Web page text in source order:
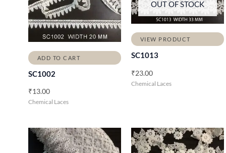
ADD TO CART
SC1002
₹13.00
Chemical Laces
OUT OF STOCK
VIEW PRODUCT
SC1013
₹23.00
Chemical Laces